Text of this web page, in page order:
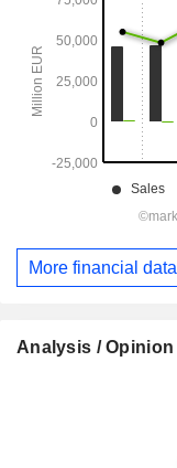
More financial data
Analysis / Opinion